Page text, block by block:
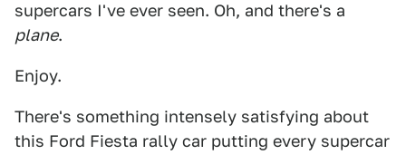
supercars I've ever seen. Oh, and there's a
plane.
Enjoy.
There's something intensely satisfying about
this Ford Fiesta rally car putting every supercar